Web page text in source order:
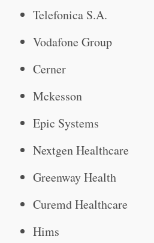
Telefonica S.A.
Vodafone Group
Cerner
Mckesson
Epic Systems
Nextgen Healthcare
Greenway Health
Curemd Healthcare
Hims